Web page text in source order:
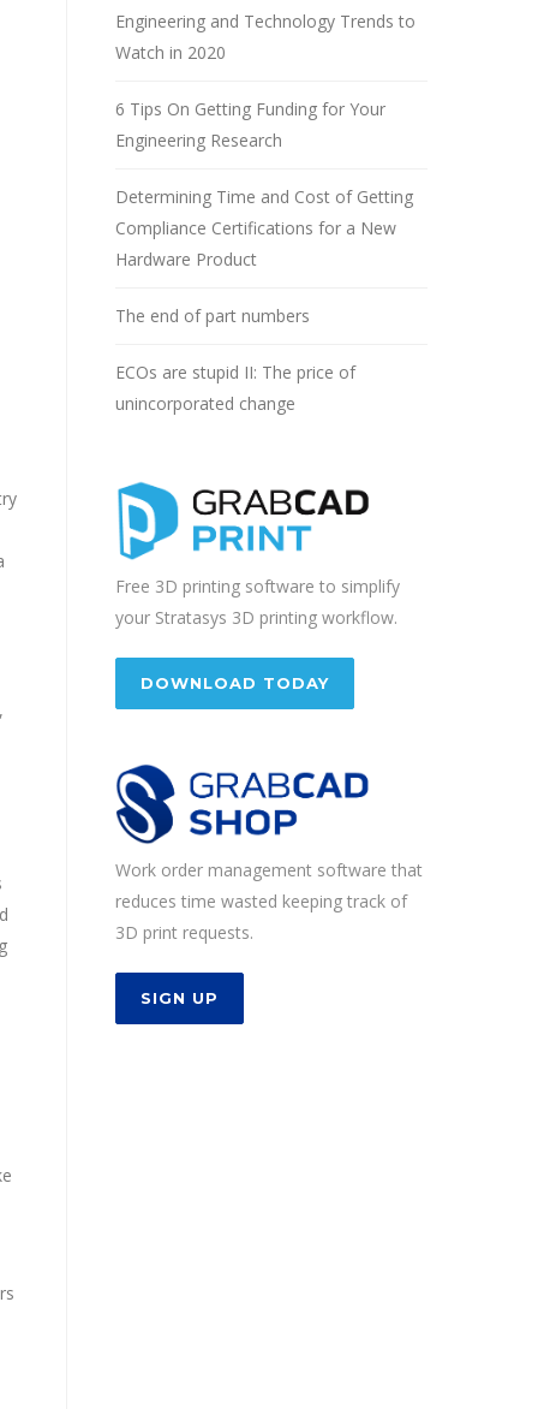
Engineering and Technology Trends to
Watch in 2020
6 Tips On Getting Funding for Your
Engineering Research
Determining Time and Cost of Getting
Compliance Certifications for a New
Hardware Product
The end of part numbers
ECOs are stupid II: The price of
unincorporated change
Free 3D printing software to simplify
your Stratasys 3D printing workflow.
DOWNLOAD TODAY
Work order management software that
reduces time wasted keeping track of
3D print requests.
SIGN UP